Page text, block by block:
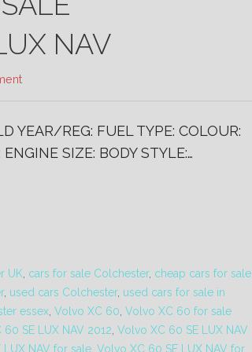
NAV
YEAR/REG: FUEL TYPE: COLOUR:
SIZE: BODY STYLE:…
UK cars for sale Colchester, cheap cars for sale
, used cars Colchester, used cars for sale in
essex Volvo XC 60 Volvo XC 60 for sale
SE LUX NAV 2012 Volvo XC 60 SE LUX NAV
NAV for sale Volvo XC 60 SE LUX NAV for